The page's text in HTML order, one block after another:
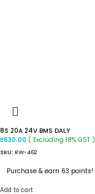
8S 20A 24V BMS DALY
₹630.00 ( Excluding 18% GST )
SKU: RW-462
Purchase & earn 63 points!
Add to cart